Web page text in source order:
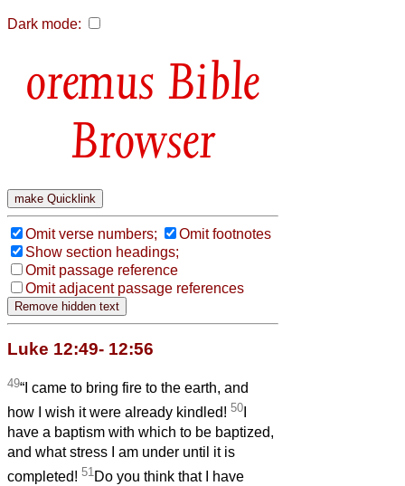
Dark mode:
Bible
Browser
Omit verse numbers;
Omit footnotes
Show section headings;
Omit passage reference
Omit adjacent passage references
Luke 12:49- 12:56
49“I came to bring fire to the earth, and
how I wish it were already kindled! 50
have a baptism with which to be baptized,
and what stress I am under until it is
completed! 51Do you think that I have